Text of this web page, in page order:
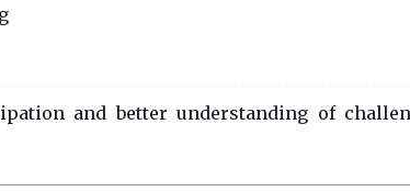
and better understanding of